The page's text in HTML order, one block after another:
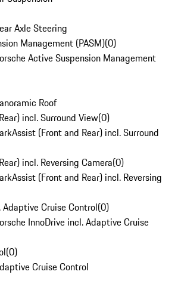
Axle Steering
Management (PASM)(0)
Active Suspension Management
Roof
incl. Surround View(0)
(Front and Rear) incl. Surround
incl. Reversing Camera(0)
(Front and Rear) incl. Reversing
Cruise Control(0)
InnoDrive incl. Adaptive Cruise
(0)
Cruise Control